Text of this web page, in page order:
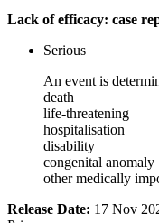
Lack of efficacy: case
Serious
An event is
death
life-threatening
hospitalisation
disability
congenital anomaly
other medically
Release Date: 17 Nov